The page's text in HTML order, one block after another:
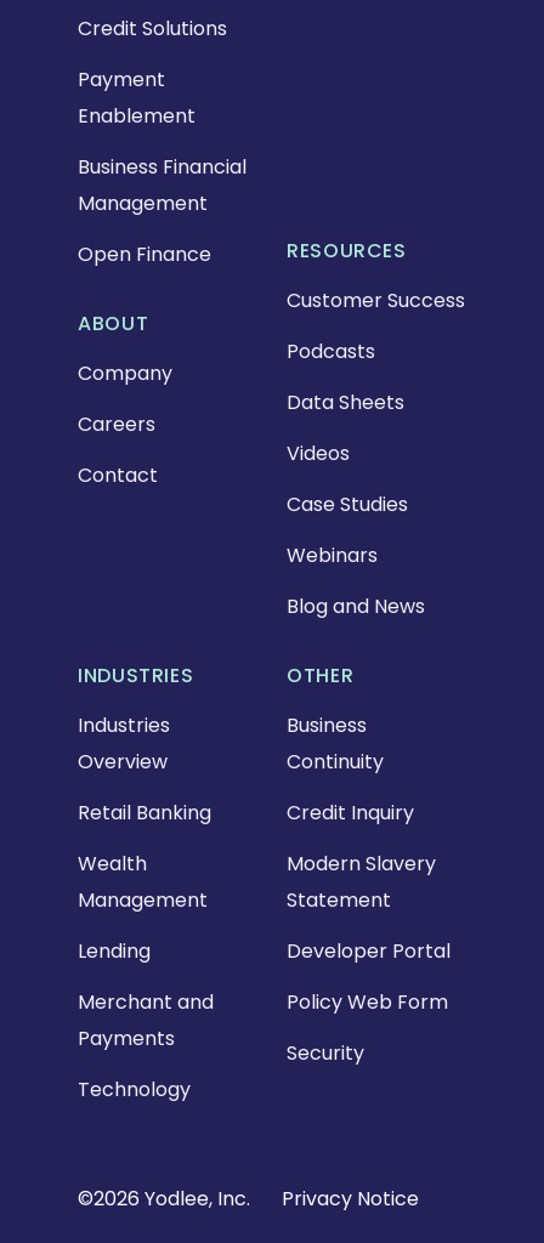
Credit Solutions
Payment
Enablement
Business Financial
Management
Open Finance
INDUSTRIES
Industries
Overview
Retail Banking
Wealth
Management
Lending
Merchant and
Payments
Technology
RESOURCES
Customer Success
Podcasts
Data Sheets
Videos
Case Studies
Webinars
Blog and News
OTHER
Business
Continuity
Credit Inquiry
Modern Slavery
Statement
Developer Portal
Policy Web Form
Security
ABOUT
Company
Careers
Contact
Copyright
©2026 Yodlee, Inc.
Privacy Notice